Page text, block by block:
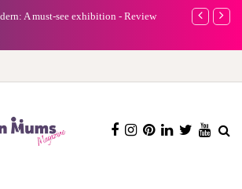
A must-see exhibition - Review
A new way